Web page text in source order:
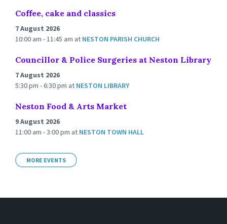
Coffee, cake and classics
7 August 2026
10:00 am - 11:45 am at NESTON PARISH CHURCH
Councillor & Police Surgeries at Neston Library
7 August 2026
5:30 pm - 6:30 pm at NESTON LIBRARY
Neston Food & Arts Market
9 August 2026
11:00 am - 3:00 pm at NESTON TOWN HALL
MORE EVENTS